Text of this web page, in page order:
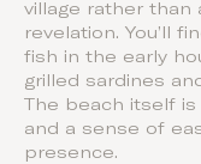
village rather than
revelation. You’ll
fish in the early
grilled sardines
The beach itself
and a sense of
presence.